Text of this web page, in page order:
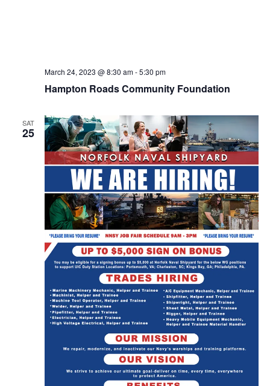
Hampton Roads Community Foundation
March 24, 2023 @ 8:30 am-5:30 pm
SAT
25